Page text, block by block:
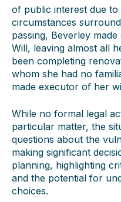
of public interest due
circumstances
passing, Beverley
Will, leaving almost all
been completing
whom she had no
made executor of her
While no formal legal
particular matter, the
questions about the
making significant
planning, highlighting
and the potential for
choices.